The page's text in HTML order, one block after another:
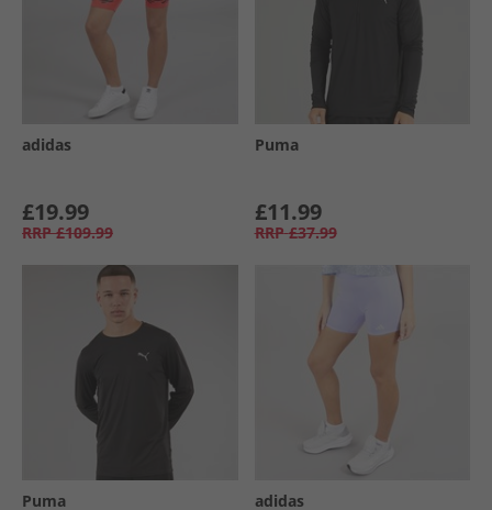
adidas
£19.99
RRP £109.99
Puma
£11.99
RRP £37.99
Puma adidas